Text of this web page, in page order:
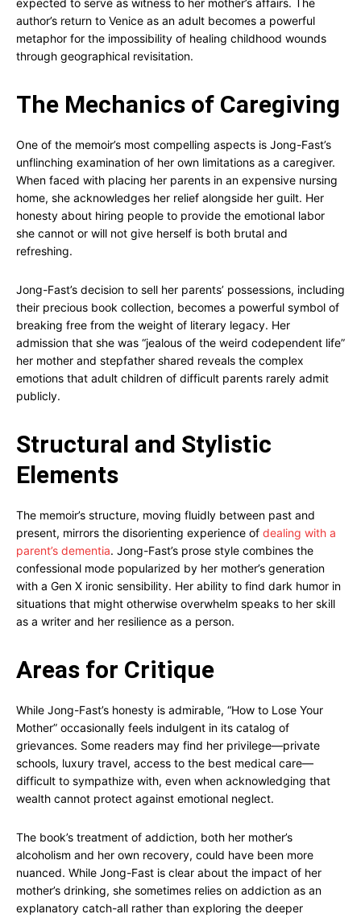
expected to serve as witness to her mother’s affairs. The
author’s return to Venice as an adult becomes a powerful
metaphor for the impossibility of healing childhood wounds
through geographical revisitation.
The Mechanics of Caregiving
One of the memoir’s most compelling aspects is Jong-Fast’s
unflinching examination of her own limitations as a caregiver.
When faced with placing her parents in an expensive nursing
home, she acknowledges her relief alongside her guilt. Her
honesty about hiring people to provide the emotional labor
she cannot or will not give herself is both brutal and
refreshing.
Jong-Fast’s decision to sell her parents’ possessions, including
their precious book collection, becomes a powerful symbol of
breaking free from the weight of literary legacy. Her
admission that she was “jealous of the weird codependent life”
her mother and stepfather shared reveals the complex
emotions that adult children of difficult parents rarely admit
publicly.
Structural and Stylistic
Elements
The memoir’s structure, moving fluidly between past and
present, mirrors the disorienting experience of dealing with a
parent’s dementia. Jong-Fast’s prose style combines the
confessional mode popularized by her mother’s generation
with a Gen X ironic sensibility. Her ability to find dark humor in
situations that might otherwise overwhelm speaks to her skill
as a writer and her resilience as a person.
Areas for Critique
While Jong-Fast’s honesty is admirable, “How to Lose Your
Mother” occasionally feels indulgent in its catalog of
grievances. Some readers may find her privilege—private
schools, luxury travel, access to the best medical care—
difficult to sympathize with, even when acknowledging that
wealth cannot protect against emotional neglect.
The book’s treatment of addiction, both her mother’s
alcoholism and her own recovery, could have been more
nuanced. While Jong-Fast is clear about the impact of her
mother’s drinking, she sometimes relies on addiction as an
explanatory catch-all rather than exploring the deeper